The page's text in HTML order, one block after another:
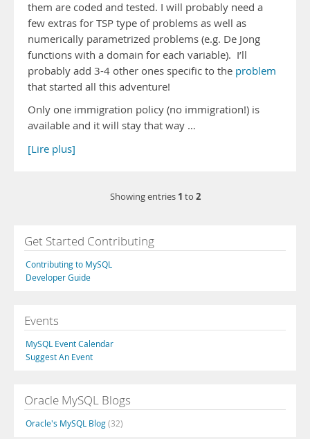
them are coded and tested. I will probably need a
few extras for TSP type of problems as well as
numerically parametrized problems (e.g. De Jong
functions with a domain for each variable). I’ll
probably add 3-4 other ones specific to the problem
that started all this adventure!
Only one immigration policy (no immigration!) is
available and it will stay that way …
[Lire plus]
Showing entries 1 to 2
Get Started Contributing
Contributing to MySQL
Developer Guide
Events
MySQL Event Calendar
Suggest An Event
Oracle MySQL Blogs
Oracle's MySQL Blog(32)